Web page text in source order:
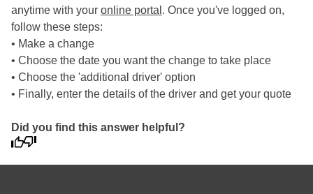
anytime with your online portal . Once you've logged on,
follow these steps:
• Make a change
• Choose the date you want the change to take place
• Choose the 'additional driver' option
• Finally, enter the details of the driver and get your quote
Did you find this answer helpful?